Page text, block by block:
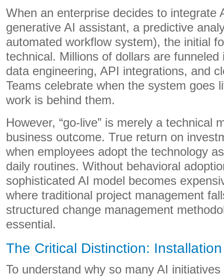
When an enterprise decides to integrate
generative AI assistant, a predictive
automated workflow system), the initial
technical. Millions of dollars are
data engineering, API integrations, and
Teams celebrate when the system goes
work is behind them.
However, “go-live” is merely a technical
business outcome. True return on
when employees adopt the technology
daily routines. Without behavioral
sophisticated AI model becomes
where traditional project management
structured change management
essential.
The Critical Distinction:
To understand why so many AI